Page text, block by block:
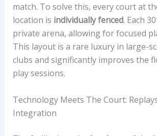
match. To solve this, every court at
location is individually fenced. Each
private arena, allowing for focused
This layout is a rare luxury in large-
clubs and significantly improves the
play sessions.
Technology Meets The Court:
Integration